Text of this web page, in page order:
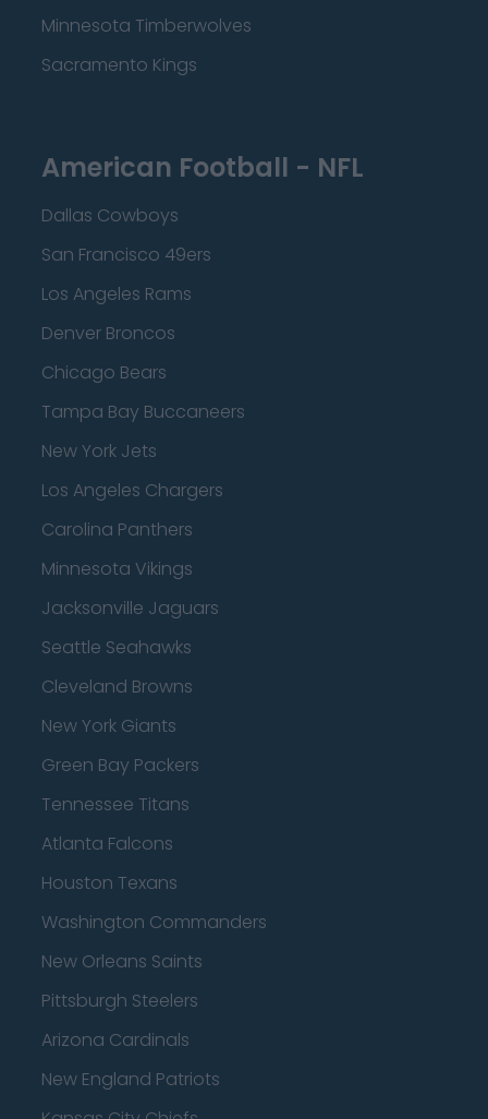
Minnesota Timberwolves
Sacramento Kings
American Football - NFL
Dallas Cowboys
San Francisco 49ers
Los Angeles Rams
Denver Broncos
Chicago Bears
Tampa Bay Buccaneers
New York Jets
Los Angeles Chargers
Carolina Panthers
Minnesota Vikings
Jacksonville Jaguars
Seattle Seahawks
Cleveland Browns
New York Giants
Green Bay Packers
Tennessee Titans
Atlanta Falcons
Houston Texans
Washington Commanders
New Orleans Saints
Pittsburgh Steelers
Arizona Cardinals
New England Patriots